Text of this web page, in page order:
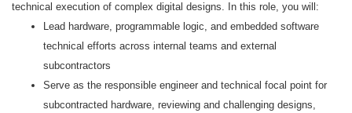
technical execution of complex digital designs. In this role, you will:
Lead hardware, programmable logic, and embedded software
technical efforts across internal teams and external
subcontractors
Serve as the responsible engineer and technical focal point for
subcontracted hardware, reviewing and challenging designs,